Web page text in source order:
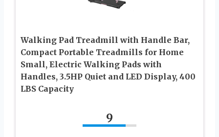
Walking Pad Treadmill with Handle Bar,
Compact Portable Treadmills for Home
Small, Electric Walking Pads with
Handles, 3.5HP Quiet and LED Display, 400
LBS Capacity
9